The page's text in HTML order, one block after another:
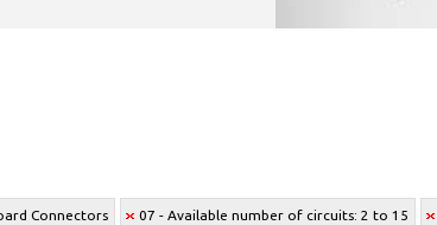
Connectors 07 - Available number of circuits: 2 to 15